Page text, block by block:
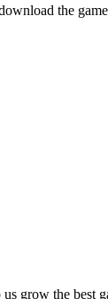
the
us grow the best